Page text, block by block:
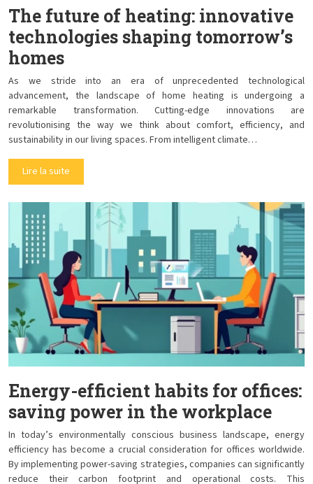
The future of heating: innovative
technologies shaping tomorrow’s
homes
As we stride into an era of unprecedented technological
advancement, the landscape of home heating is undergoing a
remarkable transformation. Cutting-edge innovations are
revolutionising the way we think about comfort, efficiency, and
sustainability in our living spaces. From intelligent climate…
Lire la suite
Energy-efficient habits for offices:
saving power in the workplace
In today’s environmentally conscious business landscape, energy
efficiency has become a crucial consideration for offices worldwide.
By implementing power-saving strategies, companies can significantly
reduce their carbon footprint and operational costs. This